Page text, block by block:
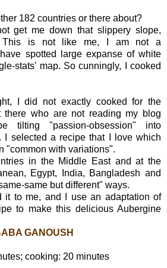
182 countries or there about?
get me down that slippery slope,
This is not like me, I am not a
spotted large expanse of white
stats' map. So cunningly, I cooked
I did not exactly cooked for the
there who are not reading my blog
tilting "passion-obsession" into
I selected a recipe that I love which
"common with variations".
in the Middle East and at the
Egypt, India, Bangladesh and
same but different" ways.
it to me, and I use an adaptation of
to make this delicious Aubergine
GANOUSH
cooking: 20 minutes